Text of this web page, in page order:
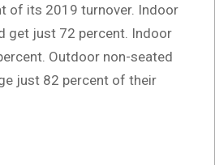
of its 2019 turnover. Indoor
get just 72 percent. Indoor
Outdoor non-seated
just 82 percent of their